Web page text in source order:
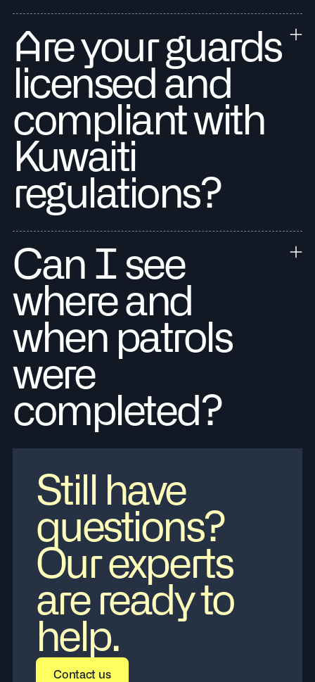
Are your guards
licensed and
compliant with
Kuwaiti
regulations?
Can I see
where and
when patrols
were
completed?
Still have
questions?
Our experts
are ready to
help.
Contact us
Contact us